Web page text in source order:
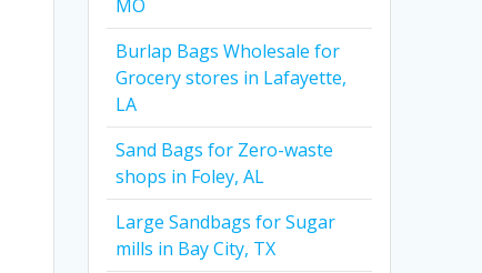
MO
Burlap Bags Wholesale for
Grocery stores in Lafayette,
LA
Sand Bags for Zero-waste
shops in Foley, AL
Large Sandbags for Sugar
mills in Bay City, TX